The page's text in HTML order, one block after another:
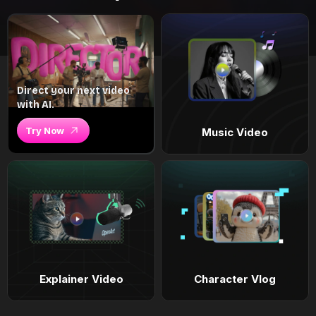
Direct your next video
with AI.
Try Now Music Video
Explainer Video Character Vlog